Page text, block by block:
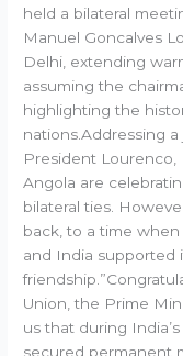
held a bilateral
Manuel Goncalves
Delhi, extending
assuming the
highlighting the
nations.Addressing
President Lourenco,
Angola are
bilateral ties.
back, to a time
and India supported
Union, the Prime
us that during
secured permanent